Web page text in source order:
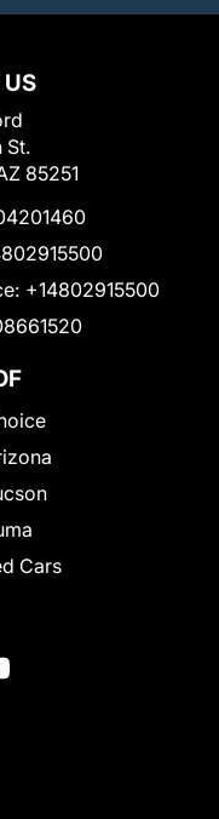
St.
85251
+14802915500
Cars